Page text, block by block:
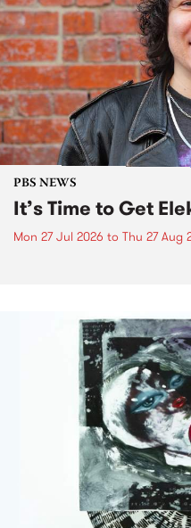
PBS NEWS
It’s Time to Get
Mon 27 Jul 2026 to Thu 27 Aug